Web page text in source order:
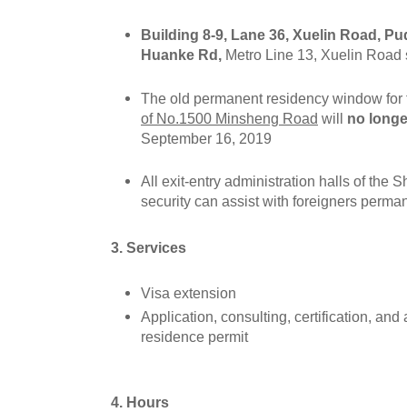
Building 8-9, Lane 36, Xuelin Road,
Huanke Rd, Metro Line 13, Xuelin Road
The old permanent residency window
of No.1500 Minsheng Road will no
September 16, 2019
All exit-entry administration halls of the
security can assist with foreigners
3. Services
Visa extension
Application, consulting, certification, and
residence permit
4. Hours